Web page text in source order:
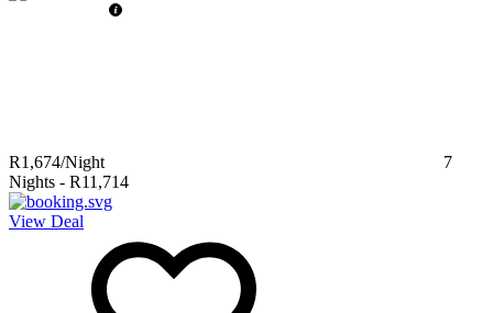
R1,674/Night
7
Nights - R11,714
View Deal